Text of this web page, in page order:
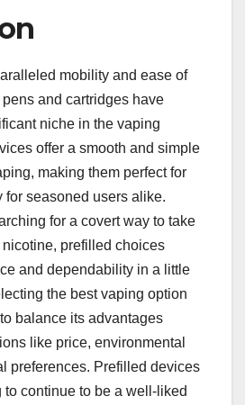
mobility and ease of
and cartridges have
niche in the vaping
offer a smooth and simple
making them perfect for
for seasoned users alike.
for a covert way to take
prefilled choices
and dependability in a little
the best vaping option
balance its advantages
like price, environmental
preferences. Prefilled devices
continue to be a well-liked